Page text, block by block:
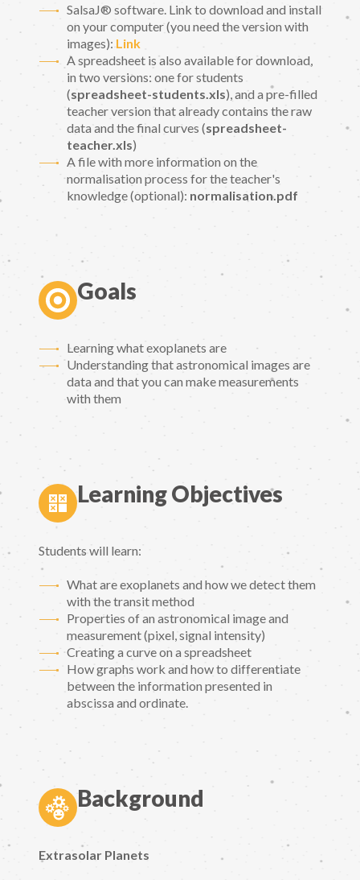
SalsaJ® software. Link to download and install
on your computer (you need the version with
images): Link
A spreadsheet is also available for download,
in two versions: one for students
(spreadsheet-students.xls), and a pre-filled
teacher version that already contains the raw
data and the final curves (spreadsheet-
teacher.xls)
A file with more information on the
normalisation process for the teacher's
knowledge (optional): normalisation.pdf
Goals
Learning what exoplanets are
Understanding that astronomical images are
data and that you can make measurements
with them
Learning Objectives
Students will learn:
What are exoplanets and how we detect them
with the transit method
Properties of an astronomical image and
measurement (pixel, signal intensity)
Creating a curve on a spreadsheet
How graphs work and how to differentiate
between the information presented in
abscissa and ordinate.
Background
Extrasolar Planets